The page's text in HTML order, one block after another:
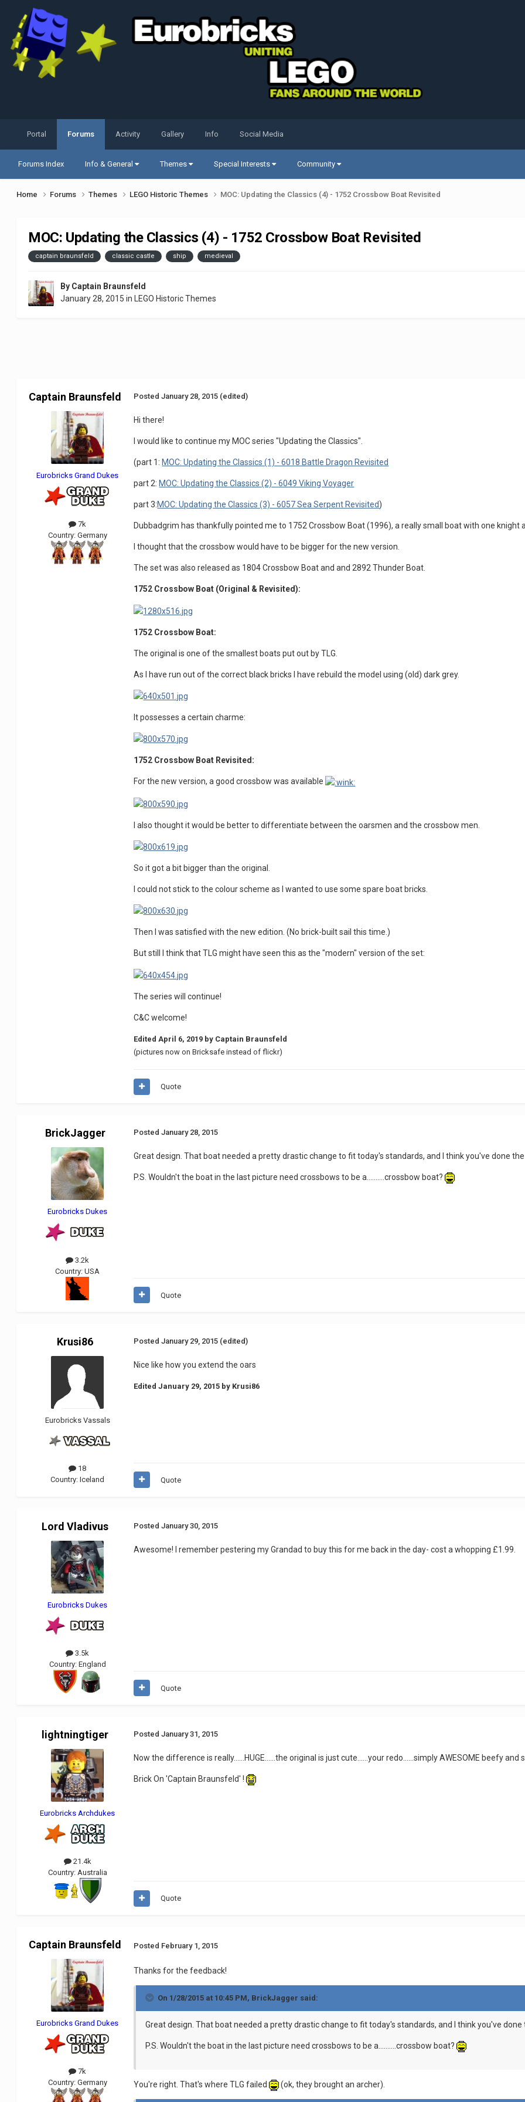
Portal Forums
Forums Index Info & General Themes Special Interests Community
Activity Gallery Info Social Media
Home Forums Themes LEGO Historic Themes MOC: Updating the Classics (4) - 1752 Crossbow Boat Revisited
MOC: Updating the Classics (4) - 1752 Crossbow Boat Revisited
captain braunsfeld classic castle ship medieval
By Captain Braunsfeld
January 28, 2015 in LEGO Historic Themes
Captain Braunsfeld
Eurobricks Grand Dukes
7k
Country: Germany
PostedJanuary 28, 2015 (edited)
Hi there!
I would like to continue my MOC series "Updating the Classics".
(part 1: MOC: Updating the Classics (1) - 6018 Battle Dragon Revisited
part 2: MOC: Updating the Classics (2) - 6049 Viking Voyager
part 3:MOC: Updating the Classics (3) - 6057 Sea Serpent Revisited)
Dubbadgrim has thankfully pointed me to 1752 Crossbow Boat (1996), a really small boat with one knight
I thought that the crossbow would have to be bigger for the new version.
The set was also released as 1804 Crossbow Boat and and 2892 Thunder Boat.
1752 Crossbow Boat (Original & Revisited):
1752 Crossbow Boat:
The original is one of the smallest boats put out by TLG.
As I have run out of the correct black bricks I have rebuild the model using (old) dark grey.
It possesses a certain charme:
1752 Crossbow Boat Revisited:
For the new version, a good crossbow was available
I also thought it would be better to differentiate between the oarsmen and the crossbow men.
So it got a bit bigger than the original.
I could not stick to the colour scheme as I wanted to use some spare boat bricks.
Then I was satisfied with the new edition. (No brick-built sail this time.)
But still I think that TLG might have seen this as the "modern" version of the set:
The series will continue!
C&C welcome!
Edited April 6, 2019 by Captain Braunsfeld
(pictures now on Bricksafe instead of flickr)
Quote
BrickJagger
Eurobricks Dukes
3.2k
Country:USA
PostedJanuary 28, 2015
Great design. That boat needed a pretty drastic change to fit today's standards, and I think you've done
P.S. Wouldn't the boat in the last picture need crossbows to be a..........crossbow boat?
Quote
Krusi86
Eurobricks Vassals
18
Country:Iceland
PostedJanuary 29, 2015 (edited)
Nice like how you extend the oars
EditedJanuary 29, 2015 by Krusi86
Quote
Lord Vladivus
Eurobricks Dukes
3.5k
Country: England
PostedJanuary 30, 2015
Awesome! I remember pestering my Grandad to buy this for me back in the day- cost a whopping £1.99.
Quote
lightningtiger
Eurobricks Archdukes
21.4k
Country: Australia
PostedJanuary 31, 2015
Now the difference is really......HUGE......the original is just cute......your redo......simply AWESOME beefy and
Brick On 'Captain Braunsfeld' !
Quote
Captain Braunsfeld
Eurobricks Grand Dukes
7k
Country: Germany
Posted February 1, 2015
Thanks for the feedback!
On 1/28/2015 at 10:45 PM, BrickJagger said:
Great design. That boat needed a pretty drastic change to fit today's standards, and I think you've
P.S. Wouldn't the boat in the last picture need crossbows to be a..........crossbow boat?
You're right. That's where TLG failed (ok, they brought an archer).